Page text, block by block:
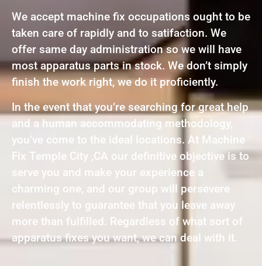
We accept machine fix occupations ought to be
taken care of rapidly and to satifaction. We
offer same day administration so we will have
most apparatus parts in stock. We don’t simply
finish the work right, we do it proficiently.
In the event that you’re searching for great help
and a human accommodating methodology,
you’ve come to the ideal locations. At Machine
Fix Temple City ,CA our definitive objective is to
serve you and make your experience a
charming one, and our group will persevere
relentlessly to guarantee that you leave away
more than fulfilled. Regardless of what sort of
apparatus fixes you want, we can deal with it.